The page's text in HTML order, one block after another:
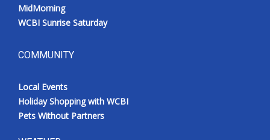
MidMorning
WCBI Sunrise Saturday
COMMUNITY
Local Events
Holiday Shopping with WCBI
Pets Without Partners